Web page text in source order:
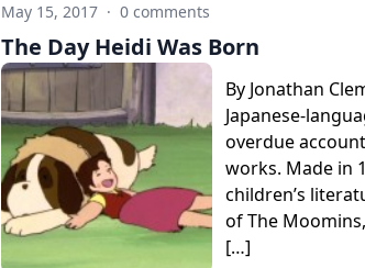
May 15, 2017 · 0 comments
The Day Heidi Was Born
By Jonathan
Japanese-
overdue
works. Made in
children’s
of The
[…]